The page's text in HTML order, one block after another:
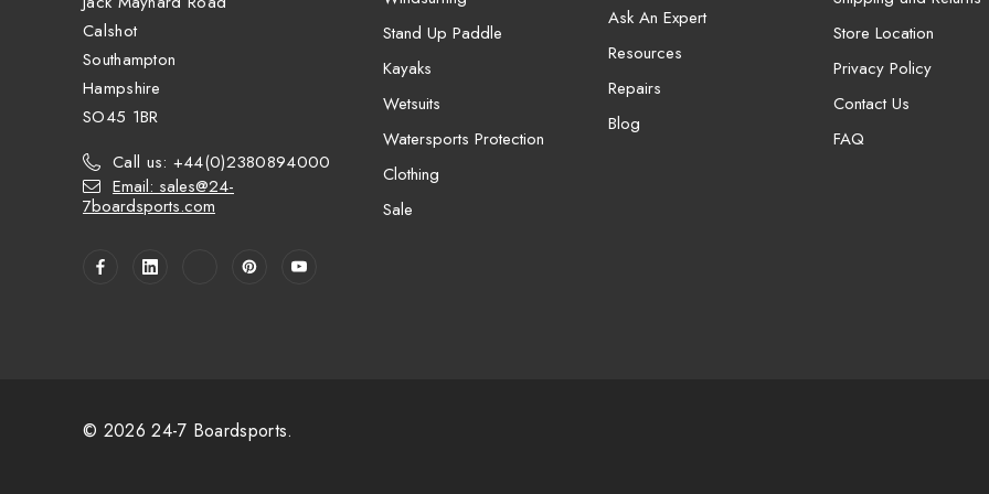
Calshot
Southampton
Hampshire
SO45 1BR
Call us: +44(0)2380894000
Email: sales@24-
7boardsports.com
Stand Up Paddle
Kayaks
Wetsuits
Watersports Protection
Clothing
Sale
Ask An Expert
Resources
Repairs
Blog
Store Location
Privacy Policy
Contact Us
FAQ
© 2026 24-7 Boardsports.